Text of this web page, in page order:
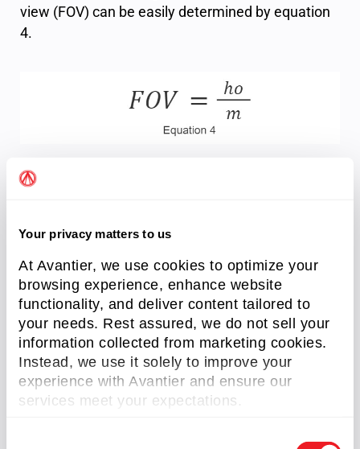
Your privacy matters to us
At Avantier, we use cookies to optimize your
browsing experience, enhance website
functionality, and deliver content tailored to
your needs. Rest assured, we do not sell your
information collected from marketing cookies.
Instead, we use it solely to improve your
experience with Avantier and ensure our
services meet your expectations.
view (FOV) can be easily determined by equation
4.
Where m is the magnification specified for the
magnification will remain the same; only the FOV
changes.
Since this is a measurement application, a
telecentric lens should be chosen with that
magnification.
Related Content